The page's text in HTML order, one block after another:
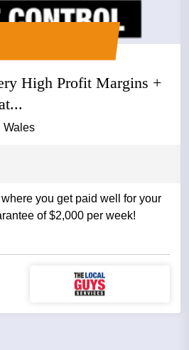
High Profit Margins +
Wales
you get paid well for your
of $2,000 per week!